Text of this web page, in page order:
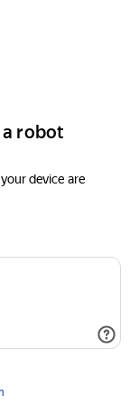
robot
device are